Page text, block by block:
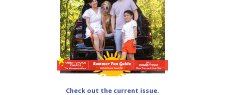
Check out the current issue.